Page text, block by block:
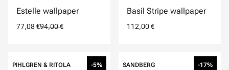
Estelle wallpaper
77,08 €94,00 €
Basil Stripe wallpaper
112,00 €
PIHLGREN & RITOLA -5% SANDBERG -17%